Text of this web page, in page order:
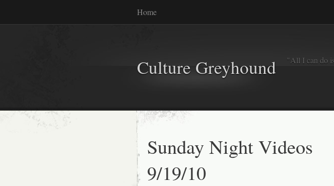
Home
Culture Greyhound "All I can do
Sunday Night Videos
9/19/10